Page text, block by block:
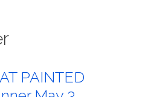
PAINTED